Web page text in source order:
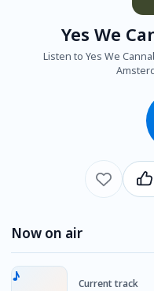
Yes We
Listen to Yes We
Now on air
Current track